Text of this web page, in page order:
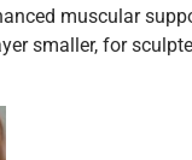
muscular
smaller, for